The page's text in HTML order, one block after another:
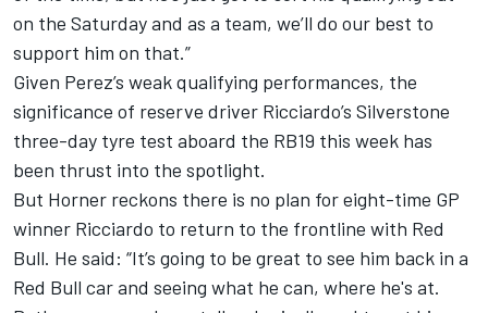
on the Saturday and as a team, we’ll do our best to
support him on that.”
Given Perez’s weak qualifying performances, the
significance of reserve driver Ricciardo’s Silverstone
three-day tyre test aboard the RB19 this week has
been thrust into the spotlight.
But Horner reckons there is no plan for eight-time GP
winner Ricciardo to return to the frontline with Red
Bull. He said: “It’s going to be great to see him back in a
Red Bull car and seeing what he can, where he's at.